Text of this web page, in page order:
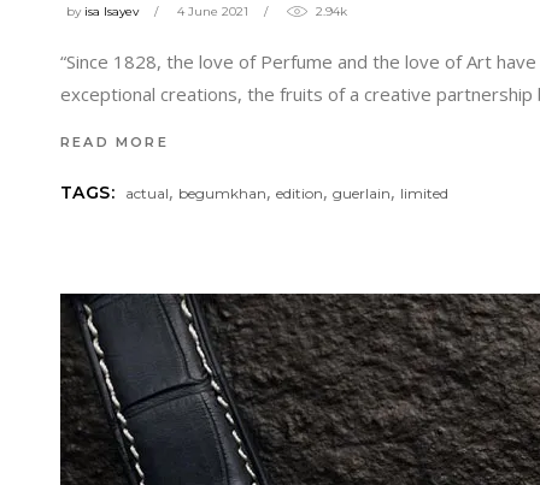
by isa Isayev 4 June 2021 2.94k
“Since 1828, the love of Perfume and the love of Art
exceptional creations, the fruits of a creative
READ MORE
TAGS: actual, begumkhan,edition,guerlain, limited